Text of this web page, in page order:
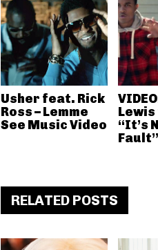
Usher feat. Rick
Ross – Lemme
See Music Video
“It’s
Fault”
RELATED POSTS